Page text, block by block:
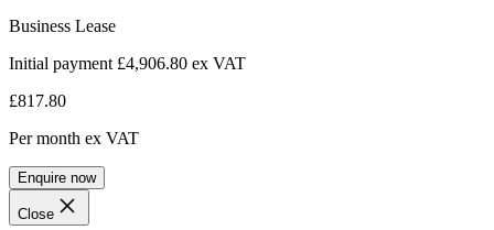
Business Lease
Initial payment £4,906.80 ex VAT
£817.80
Per month ex VAT
Enquire now
Close